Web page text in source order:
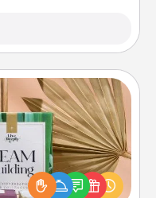
Decks
loved ones using
card decks! Need a
of stories to share?